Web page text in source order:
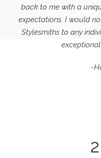
back to me with a
expectations. I would
Stylesmiths to any
exceptional
-